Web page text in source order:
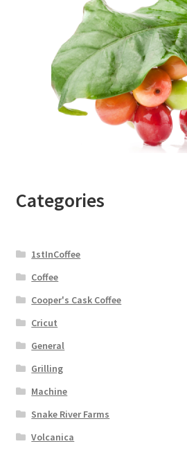
Categories
1stInCoffee
Coffee
Cooper's Cask Coffee
Cricut
General
Grilling
Machine
Snake River Farms
Volcanica